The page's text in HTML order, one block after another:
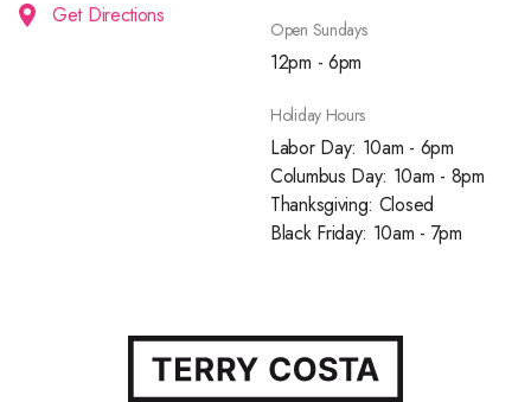
Get Directions
Open Sundays
12pm - 6pm
Holiday Hours
Labor Day: 10am - 6pm
Columbus Day: 10am - 8pm
Thanksgiving: Closed
Black Friday: 10am - 7pm